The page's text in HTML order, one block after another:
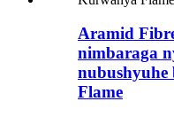
Aramid
nimbaraga
Flame